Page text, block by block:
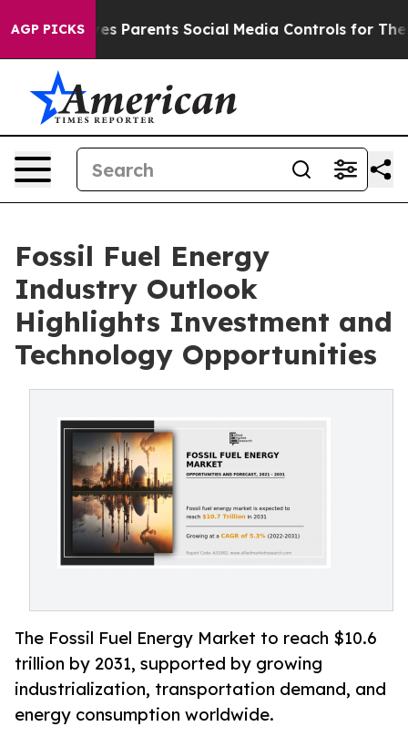
AGP PICKS
Parents Social Media Controls for Their Kids. Should
Fossil Fuel Energy
Industry Outlook
Highlights Investment and
Technology Opportunities
The Fossil Fuel Energy Market to reach $10.6
trillion by 2031, supported by growing
industrialization, transportation demand, and
energy consumption worldwide.